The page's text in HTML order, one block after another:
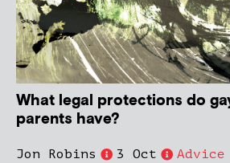
What legal protections do
parents have?
Jon Robins 3 Oct Advice